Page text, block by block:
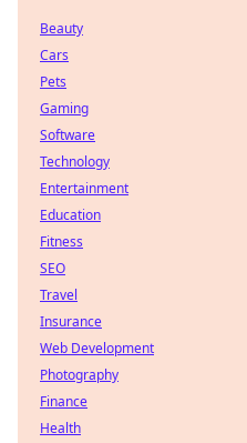
Beauty
Cars
Pets
Gaming
Software
Technology
Entertainment
Education
Fitness
SEO
Travel
Insurance
Web Development
Photography
Finance
Health